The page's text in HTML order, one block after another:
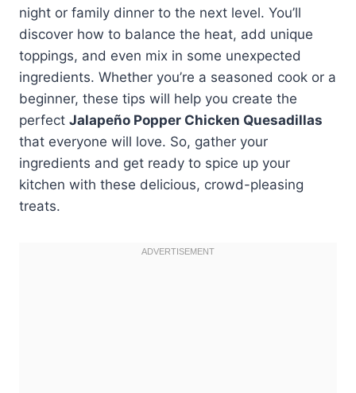
night or family dinner to the next level. You’ll
discover how to balance the heat, add unique
toppings, and even mix in some unexpected
ingredients. Whether you’re a seasoned cook or a
beginner, these tips will help you create the
perfect Jalapeño Popper Chicken Quesadillas
that everyone will love. So, gather your
ingredients and get ready to spice up your
kitchen with these delicious, crowd-pleasing
treats.